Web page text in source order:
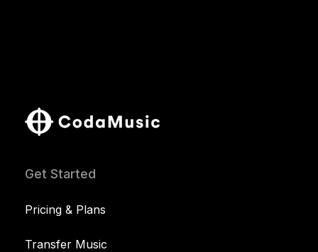
Get Started
Pricing & Plans
Transfer Music